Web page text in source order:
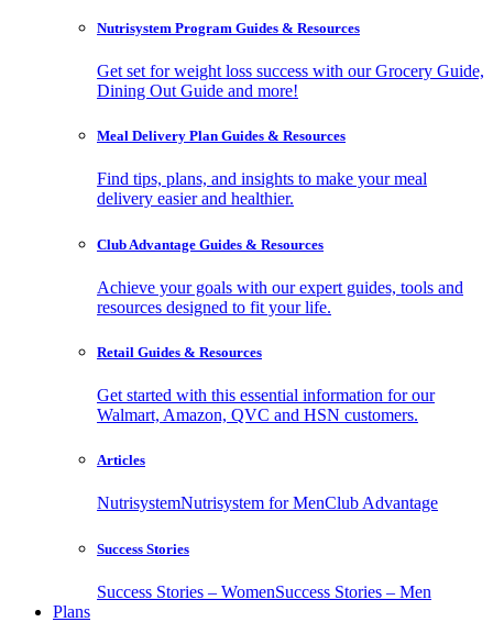
Nutrisystem Program Guides & Resources
Get set for weight loss success with our Grocery Guide,
Dining Out Guide and more!
Meal Delivery Plan Guides & Resources
Find tips, plans, and insights to make your meal
delivery easier and healthier.
Club Advantage Guides & Resources
Achieve your goals with our expert guides, tools and
resources designed to fit your life.
Retail Guides & Resources
Get started with this essential information for our
Walmart, Amazon, QVC and HSN customers.
Articles
NutrisystemNutrisystem for MenClub Advantage
Success Stories
Success Stories – WomenSuccess Stories – Men
Plans